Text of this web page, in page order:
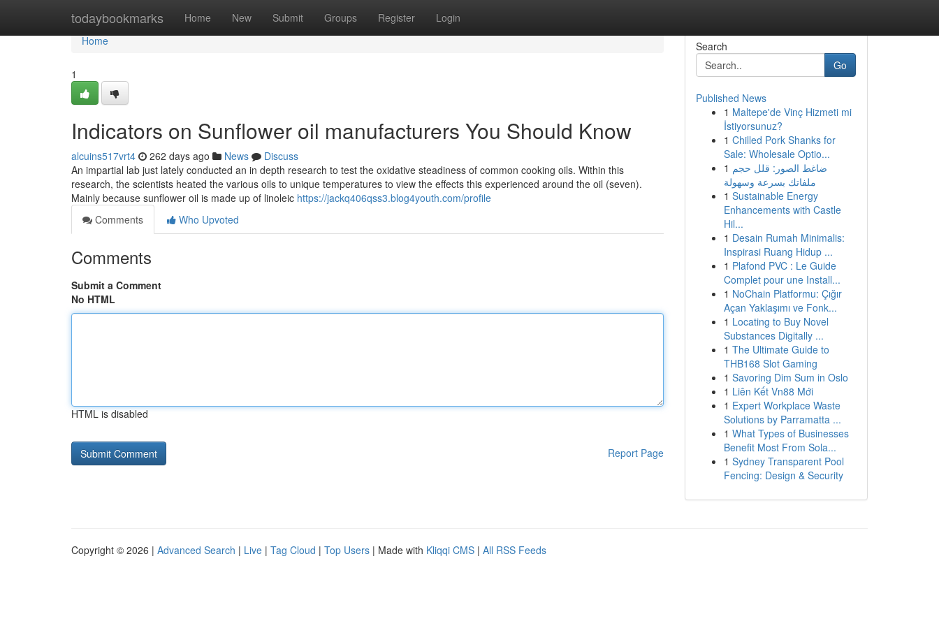
todaybookmarks Home New Submit Groups Register Login
Home
Home
1
Indicators on Sunflower oil manufacturers You Should Know
alcuins517vrt4 262 days ago News
Discuss
An impartial lab just lately conducted an in depth research to test the oxidative steadiness of common cooking oils. Within this
research, the scientists heated the various oils to unique temperatures to view the effects this experienced around the oil (seven).
Mainly because sunflower oil is made up of linoleic https://jackq406qss3.blog4youth.com/profile
Comments
Who Upvoted
Comments
Submit a Comment
No HTML
HTML is disabled
Report Page
Search
Go
Published News
1 Maltepe'de Vinç Hizmeti mi
İstiyorsunuz?
1 Chilled Pork Shanks for
Sale: Wholesale Optio...
1 ضاغط الصور: قلل حجم
ملفاتك بسرعة وسهولة
1 Sustainable Energy
Enhancements with Castle
Hil...
1 Desain Rumah Minimalis:
Inspirasi Ruang Hidup ...
1 Plafond PVC : Le Guide
Complet pour une Install...
1 NoChain Platformu: Çığır
Açan Yaklaşımı ve Fonk...
1 Locating to Buy Novel
Substances Digitally ...
1 The Ultimate Guide to
THB168 Slot Gaming
1 Savoring Dim Sum in Oslo
1 Liên Kết Vn88 Mới
1 Expert Workplace Waste
Solutions by Parramatta ...
1 What Types of Businesses
Benefit Most From Sola...
1 Sydney Transparent Pool
Fencing: Design & Security
Copyright © 2026 | Advanced Search | Live | Tag Cloud | Top Users | Made with Kliqqi CMS | All RSS Feeds